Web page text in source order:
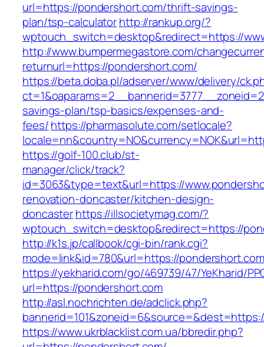
url=https://pondershort.com/thrift-savings-
plan/tsp-calculatorhttp://rankup.org/?
wptouch_switch=desktop&redirect=https://
http://www.bumpermegastore.com/
returnurl=https://pondershort.com/
https://beta.doba.pl/adserver/www/delivery/
savings-plan/tsp-basics/expenses-and-
fees/https://pharmasolute.com/setlocale?
https://golf-100.club/st-
manager/click/track?
id=3063&type=text&url=https://
renovation-doncaster/kitchen-design-
doncasterhttps://illsocietymag.com/?
wptouch_switch=desktop&redirect=https://
http://k1s.jp/callbook/cgi-bin/rank.cgi?
mode=link&id=780&url=https://
https://yekharid.com/go/469739/47/YeKharid/
url=https://pondershort.com
http://asl.nochrichten.de/adclick.php?
https://www.ukrblacklist.com.ua/bbredir.php?